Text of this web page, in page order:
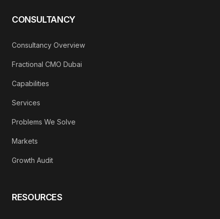
CONSULTANCY
Consultancy Overview
Fractional CMO Dubai
Capabilities
Services
Problems We Solve
Markets
Growth Audit
RESOURCES